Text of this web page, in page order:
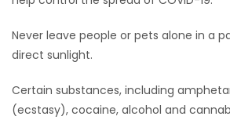
Never leave people or pets alone in a
direct sunlight.
Certain substances, including
(ecstasy), cocaine, alcohol and